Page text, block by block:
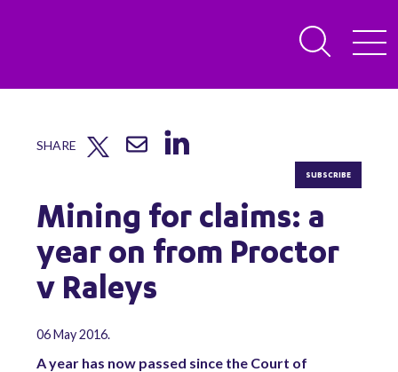
SHARE
SUBSCRIBE
Mining for claims: a
year on from Proctor
v Raleys
06 May 2016.
A year has now passed since the Court of